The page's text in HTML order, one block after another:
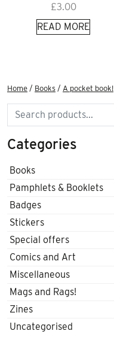
£3.00
READ MORE
Home / Books / A pocket book!
Search
Categories
Books
Pamphlets & Booklets
Badges
Stickers
Special offers
Comics and Art
Miscellaneous
Mags and Rags!
Zines
Uncategorised